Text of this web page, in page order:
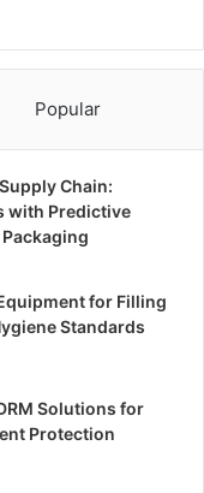
Popular
Chain:
with Predictive
for Filling
Standards
Solutions for
Protection